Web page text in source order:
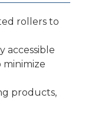
rollers to
accessible
minimize
products,